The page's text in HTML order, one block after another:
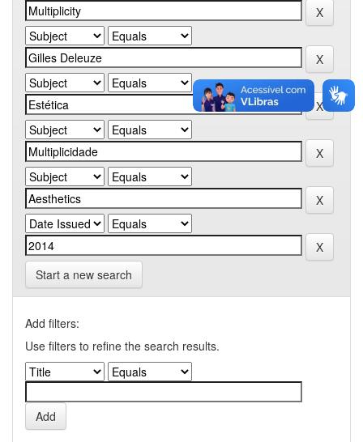
Start a new search
Add filters:
Use filters to refine the search results.